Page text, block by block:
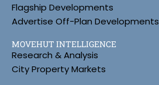
Flagship Developments
Advertise Off-Plan Developments
MOVEHUT INTELLIGENCE
Research & Analysis
City Property Markets